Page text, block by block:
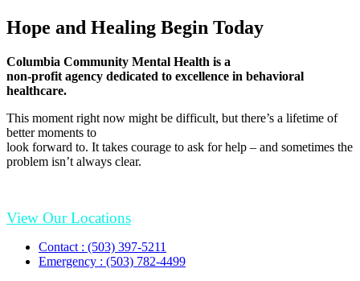
Hope and Healing Begin Today
Columbia Community Mental Health is a
non-profit agency dedicated to excellence in behavioral
healthcare.
This moment right now might be difficult, but there’s a lifetime of
better moments to
look forward to. It takes courage to ask for help – and sometimes the
problem isn’t always clear.
View Our Locations
Contact : (503) 397-5211
Emergency : (503) 782-4499